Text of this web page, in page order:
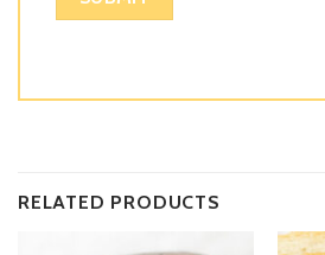
RELATED PRODUCTS